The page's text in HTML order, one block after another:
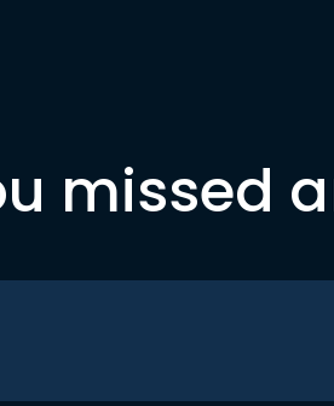
missed